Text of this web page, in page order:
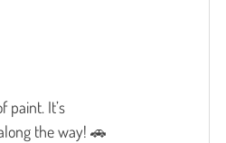
paint. It’s
the way! 🚗